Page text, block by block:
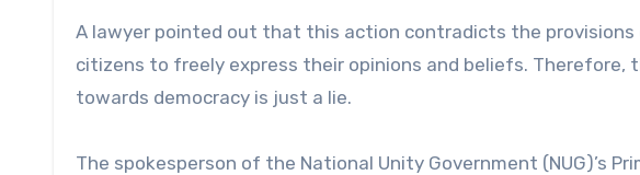
A lawyer pointed out that this action contradicts the
citizens to freely express their opinions and beliefs. Therefore,
towards democracy is just a lie.
The spokesperson of the National Unity Government (NUG)’s